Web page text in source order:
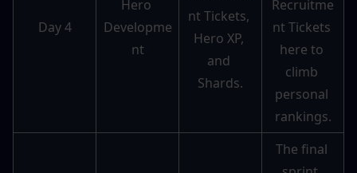
Day 4
Hero
Developme
nt
nt Tickets,
Hero XP,
and
Shards.
Recruitme
nt Tickets
here to
climb
personal
rankings.
The final